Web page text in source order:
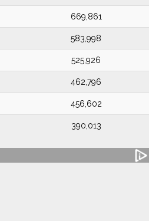
669,861
583,998
525,926
462,796
456,602
390,013